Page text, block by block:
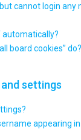
cannot login any
automatically?
board cookies” do?
settings
appearing